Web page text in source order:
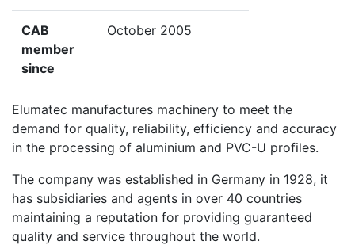
CAB
member
since
October 2005
Elumatec manufactures machinery to meet the
demand for quality, reliability, efficiency and accuracy
in the processing of aluminium and PVC-U profiles.
The company was established in Germany in 1928, it
has subsidiaries and agents in over 40 countries
maintaining a reputation for providing guaranteed
quality and service throughout the world.